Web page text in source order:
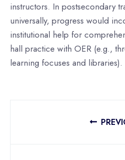
instructors. In postsecondary
universally, progress would
institutional help for
hall practice with OER (e.g.,
learning focuses and libraries).